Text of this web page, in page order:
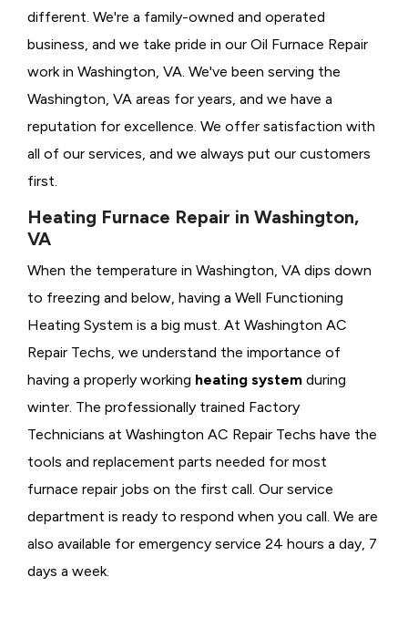
different. We're a family-owned and operated
business, and we take pride in our Oil Furnace Repair
work in Washington, VA. We've been serving the
Washington, VA areas for years, and we have a
reputation for excellence. We offer satisfaction with
all of our services, and we always put our customers
first.
Heating Furnace Repair in Washington,
VA
When the temperature in Washington, VA dips down
to freezing and below, having a Well Functioning
Heating System is a big must. At Washington AC
Repair Techs, we understand the importance of
having a properly working heating system during
winter. The professionally trained Factory
Technicians at Washington AC Repair Techs have the
tools and replacement parts needed for most
furnace repair jobs on the first call. Our service
department is ready to respond when you call. We are
also available for emergency service 24 hours a day, 7
days a week.